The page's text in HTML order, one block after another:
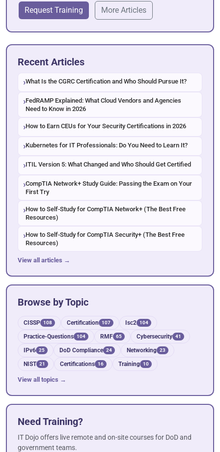
Request Training More Articles
Recent Articles
What Is the CGRC Certification and Who Should Pursue It?
FedRAMP Explained: What Cloud Vendors and Agencies
Need to Know in 2026
How to Earn CEUs for Your Security Certifications in 2026
Kubernetes for IT Professionals: Do You Need to Learn It?
ITIL Version 5: What Changed and Who Should Get Certified
CompTIA Network+ Study Guide: Passing the Exam on Your
First Try
How to Self-Study for CompTIA Network+ (The Best Free
Resources)
How to Self-Study for CompTIA Security+ (The Best Free
Resources)
View all articles →
Browse by Topic
CISSP 108 Certification 107 Isc2 104
Practice-Questions 104 RMF 65 Cybersecurity 41
IPv6 25 DoD Compliance 24 Networking 23
NIST 21 Certifications 16 Training 10
View all topics →
Need Training?
IT Dojo offers live remote and on-site courses for DoD and
government teams.